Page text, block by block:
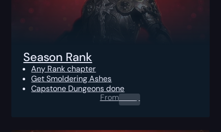
Season Rank
Any Rank chapter
Get Smoldering Ashes
Capstone Dungeons done
From0.00$